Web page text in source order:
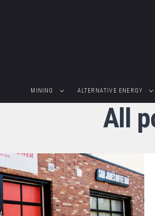
MINING ALTERNATIVE ENERGY
All